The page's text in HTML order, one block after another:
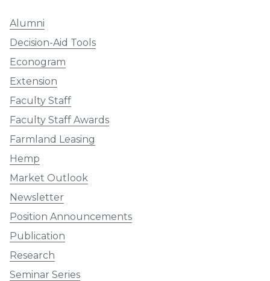
Alumni
Decision-Aid Tools
Econogram
Extension
Faculty Staff
Faculty Staff Awards
Farmland Leasing
Hemp
Market Outlook
Newsletter
Position Announcements
Publication
Research
Seminar Series